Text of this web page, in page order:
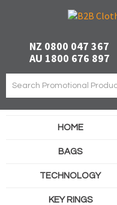
NZ 0800 047 367
AU 1800 676 897
HOME
BAGS
TECHNOLOGY
KEY RINGS